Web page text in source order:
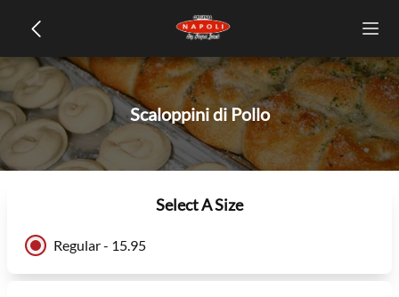
Scaloppini di Pollo
Select A Size
Regular - 15.95